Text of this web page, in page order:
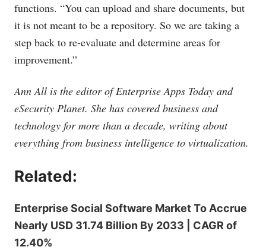
functions. “You can upload and share documents, but
it is not meant to be a repository. So we are taking a
step back to re-evaluate and determine areas for
improvement.”
Ann All is the editor of Enterprise Apps Today and
eSecurity Planet. She has covered business and
technology for more than a decade, writing about
everything from business intelligence to virtualization.
Related:
Enterprise Social Software Market To Accrue
Nearly USD 31.74 Billion By 2033 | CAGR of
12.40%